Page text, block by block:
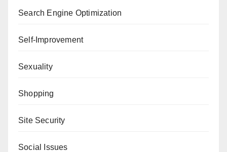
Search Engine Optimization
Self-Improvement
Sexuality
Shopping
Site Security
Social Issues